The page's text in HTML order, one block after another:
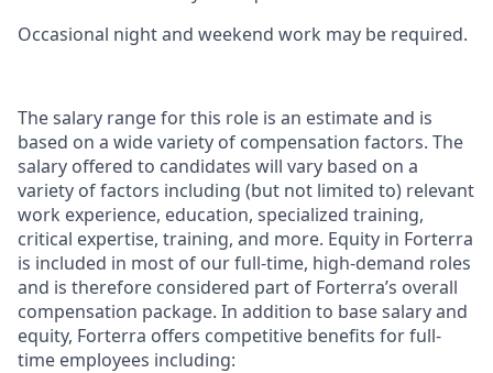
Occasional night and weekend work may be required.
The salary range for this role is an estimate and is
based on a wide variety of compensation factors. The
salary offered to candidates will vary based on a
variety of factors including (but not limited to) relevant
work experience, education, specialized training,
critical expertise, training, and more. Equity in Forterra
is included in most of our full-time, high-demand roles
and is therefore considered part of Forterra’s overall
compensation package. In addition to base salary and
equity, Forterra offers competitive benefits for full-
time employees including: